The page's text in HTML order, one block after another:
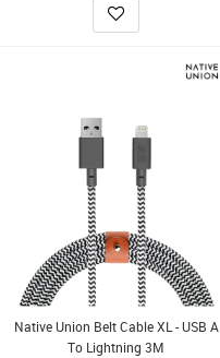
Native Union Belt Cable XL - USB A
To Lightning 3M